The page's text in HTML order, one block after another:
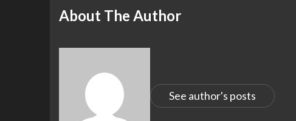
About The Author
See author's posts